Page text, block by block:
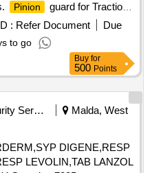
Pinion
guard for Traction
: Refer Document
Due
to go
Buy for
500 Points
Security Services
Malda, West
DIGENE,RESP
LEVOLIN,TAB LANZOL